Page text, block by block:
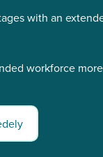
with an
workforce more